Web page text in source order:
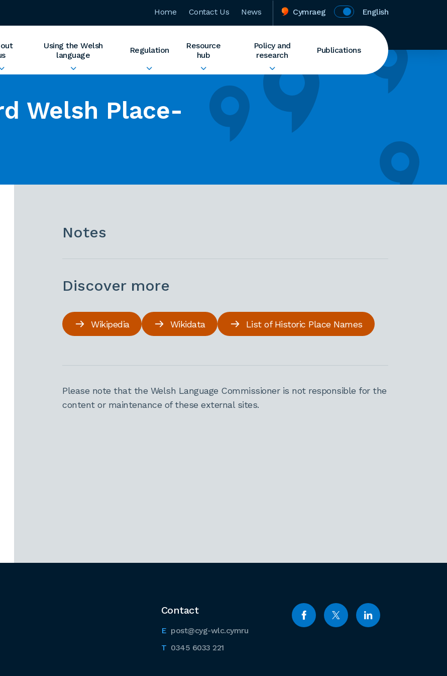
Home Contact Us News Cymraeg English
Using the Welsh
language
Regulation
Resource
hub
Policy and
research
Publications
Welsh Place-
Notes
Discover more
Wikipedia Wikidata List of Historic Place Names
Please note that the Welsh Language Commissioner is not responsible for the
content or maintenance of these external sites.
Contact
post@cyg-wlc.cymru
0345 6033 221